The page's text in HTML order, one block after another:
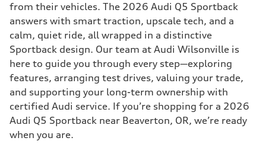
from their vehicles. The 2026 Audi Q5 Sportback
answers with smart traction, upscale tech, and a
calm, quiet ride, all wrapped in a distinctive
Sportback design. Our team at Audi Wilsonville is
here to guide you through every step—exploring
features, arranging test drives, valuing your trade,
and supporting your long-term ownership with
certified Audi service. If you’re shopping for a 2026
Audi Q5 Sportback near Beaverton, OR, we’re ready
when you are.